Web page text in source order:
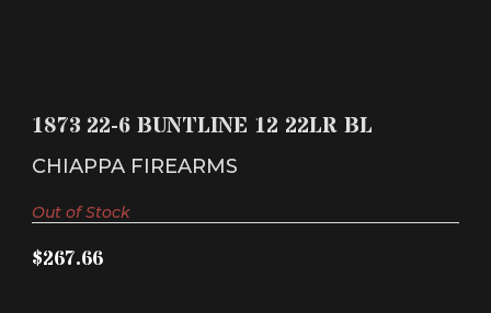
1873 22-6 BUNTLINE 12 22LR BL
CHIAPPA FIREARMS
$267.66
Out of Stock